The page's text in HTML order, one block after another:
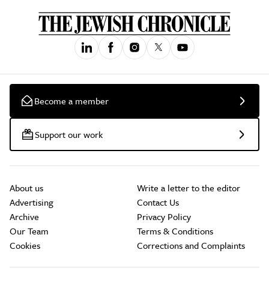
Become a member
Support our work
About us
Advertising
Archive
Our Team
Cookies
Write a letter to the editor
Contact Us
Privacy Policy
Terms & Conditions
Corrections and Complaints